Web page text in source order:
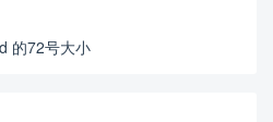
的72号大小